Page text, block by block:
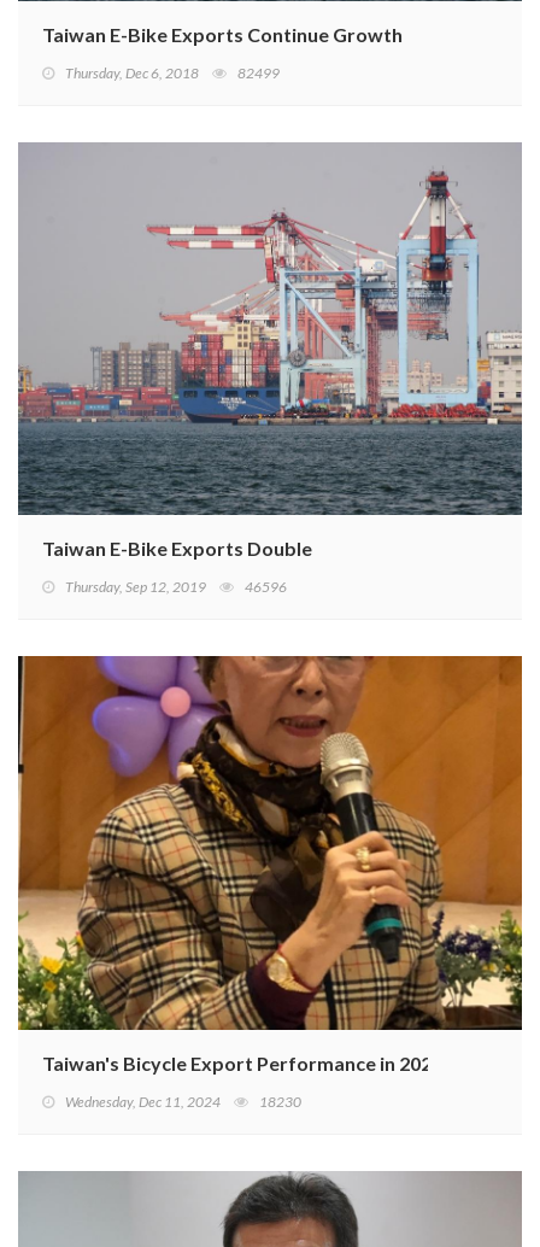
Taiwan E-Bike Exports Continue Growth
Thursday, Dec 6, 2018 82499
Taiwan E-Bike Exports Double
Thursday, Sep 12, 2019 46596
Taiwan's Bicycle Export Performance in 2024 and
Wednesday, Dec 11, 2024 18230